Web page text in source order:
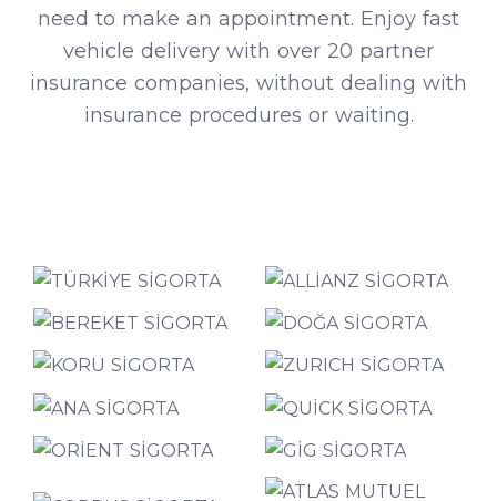
need to make an appointment. Enjoy fast
vehicle delivery with over 20 partner
insurance companies, without dealing with
insurance procedures or waiting.